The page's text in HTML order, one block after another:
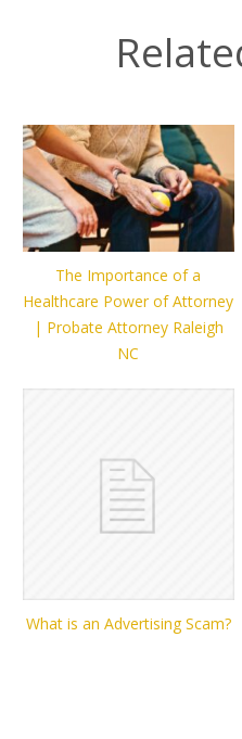
The Importance of a
Healthcare Power of Attorney
| Probate Attorney Raleigh
NC
What is an Advertising Scam?